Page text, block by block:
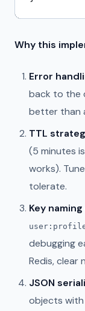
Why this
Error
back to the
better than
TTL
(5 minutes
works).
tolerate.
Key
debugging
Redis, clear
JSON
objects with